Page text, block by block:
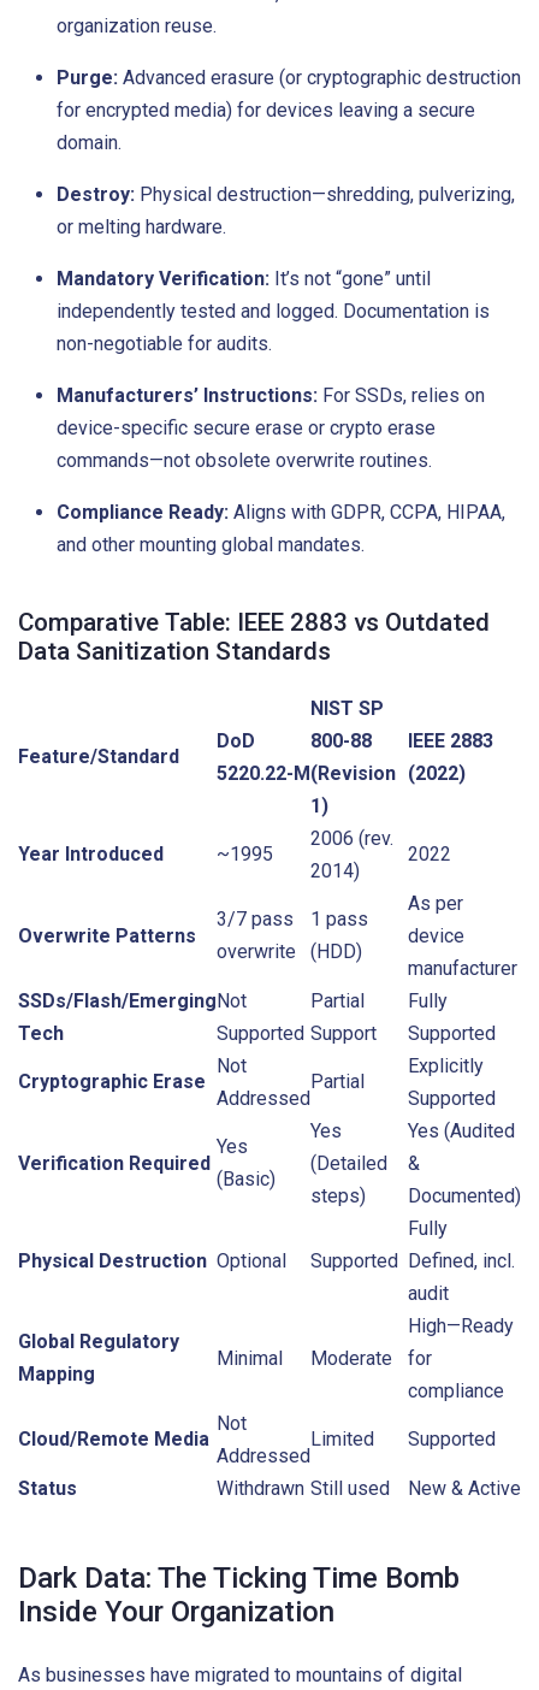
organization reuse.
Purge: Advanced erasure (or cryptographic destruction
for encrypted media) for devices leaving a secure
domain.
Destroy: Physical destruction—shredding, pulverizing,
or melting hardware.
Mandatory Verification: It’s not “gone” until
independently tested and logged. Documentation is
non-negotiable for audits.
Manufacturers’ Instructions: For SSDs, relies on
device-specific secure erase or crypto erase
commands—not obsolete overwrite routines.
Compliance Ready: Aligns with GDPR, CCPA, HIPAA,
and other mounting global mandates.
Comparative Table: IEEE 2883 vs Outdated
Data Sanitization Standards
Feature/Standard
DoD
5220.22-M
NIST SP
800-88
(Revision
1)
IEEE 2883
(2022)
Year Introduced ~1995
2006 (rev.
2014)
2022
Overwrite Patterns
3/7 pass
overwrite
1 pass
(HDD)
As per
device
manufacturer
SSDs/Flash/Emerging
Tech
Not
Supported
Partial
Support
Fully
Supported
Cryptographic Erase
Not
Addressed
Partial
Explicitly
Supported
Verification Required
Yes
(Basic)
Yes
(Detailed
steps)
Yes (Audited
&
Documented)
Physical Destruction Optional Supported
Fully
Defined, incl.
audit
Global Regulatory
Mapping
Minimal Moderate
High—Ready
for
compliance
Cloud/Remote Media
Not
Addressed
Limited Supported
Status Withdrawn Still used New & Active
Dark Data: The Ticking Time Bomb
Inside Your Organization
As businesses have migrated to mountains of digital